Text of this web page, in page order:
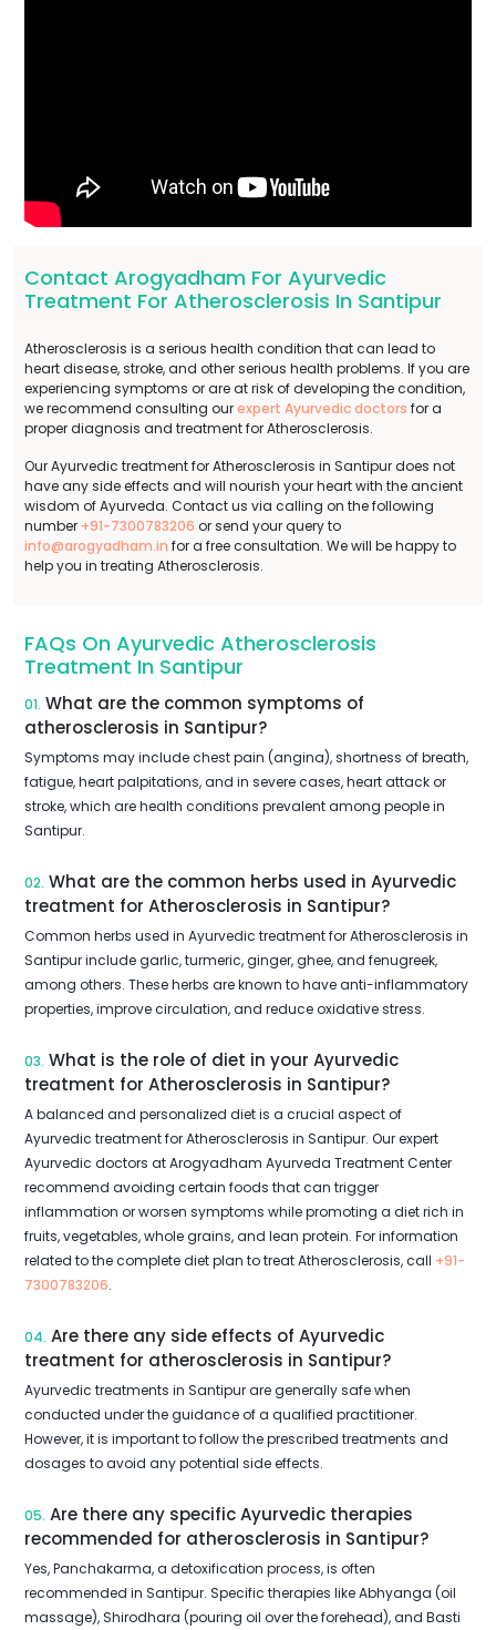
Contact Arogyadham For Ayurvedic
Treatment For Atherosclerosis In Santipur
Atherosclerosis is a serious health condition that can lead to
heart disease, stroke, and other serious health problems. If you are
experiencing symptoms or are at risk of developing the condition,
we recommend consulting ourexpert Ayurvedic doctors for a
proper diagnosis and treatment for Atherosclerosis.
Our Ayurvedic treatment for Atherosclerosis in Santipur does not
have any side effects and will nourish your heart with the ancient
wisdom of Ayurveda. Contact us via calling on the following
number +91-7300783206 or send your query to
info@arogyadham.in for a free consultation. We will be happy to
help you in treating Atherosclerosis.
FAQs On Ayurvedic Atherosclerosis
Treatment In Santipur
01. What are the common symptoms of
atherosclerosis in Santipur?
Symptoms may include chest pain (angina), shortness of breath,
fatigue, heart palpitations, and in severe cases, heart attack or
stroke, which are health conditions prevalent among people in
Santipur.
02. What are the common herbs used in Ayurvedic
treatment for Atherosclerosis in Santipur?
Common herbs used in Ayurvedic treatment for Atherosclerosis in
Santipur include garlic, turmeric, ginger, ghee, and fenugreek,
among others. These herbs are known to have anti-inflammatory
properties, improve circulation, and reduce oxidative stress.
03. What is the role of diet in your Ayurvedic
treatment for Atherosclerosis in Santipur?
A balanced and personalized diet is a crucial aspect of
Ayurvedic treatment for Atherosclerosis in Santipur. Our expert
Ayurvedic doctors at Arogyadham Ayurveda Treatment Center
recommend avoiding certain foods that can trigger
inflammation or worsen symptoms while promoting a diet rich in
fruits, vegetables, whole grains, and lean protein. For information
related to the complete diet plan to treat Atherosclerosis, call +91-
7300783206.
04. Are there any side effects of Ayurvedic
treatment for atherosclerosis in Santipur?
Ayurvedic treatments in Santipur are generally safe when
conducted under the guidance of a qualified practitioner.
However, it is important to follow the prescribed treatments and
dosages to avoid any potential side effects.
05. Are there any specific Ayurvedic therapies
recommended for atherosclerosis in Santipur?
Yes, Panchakarma, a detoxification process, is often
recommended in Santipur. Specific therapies like Abhyanga (oil
massage), Shirodhara (pouring oil over the forehead), and Basti